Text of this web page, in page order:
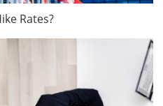
Rates?